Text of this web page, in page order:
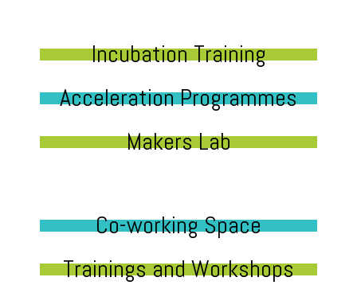
Incubation Training
Acceleration Programmes
Makers Lab
Co-working Space
Trainings and Workshops